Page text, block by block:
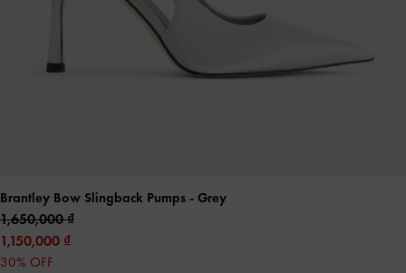
Brantley Bow Slingback Pumps - Grey
1,650,000
1,150,000
30% OFF